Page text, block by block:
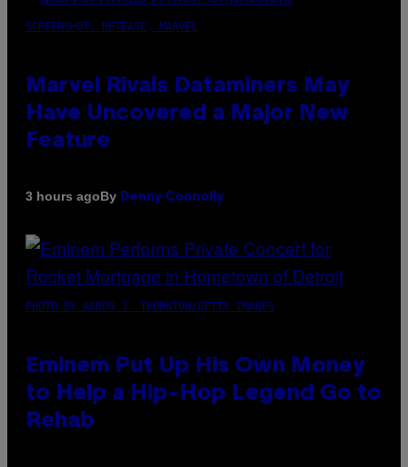
SCREENSHOT: NETEASE, MARVEL
Marvel Rivals Dataminers May
Have Uncovered a Major New
Feature
3 hours agoBy Denny Connolly
PHOTO BY AARON J. THORNTON/GETTY IMAGES
Eminem Put Up His Own Money
to Help a Hip-Hop Legend Go to
Rehab